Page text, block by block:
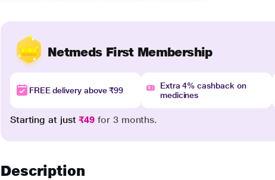
Netmeds First Membership
FREE delivery above ₹99
Extra 4% cashback on
medicines
Starting at just₹49 for 3 months.
Description